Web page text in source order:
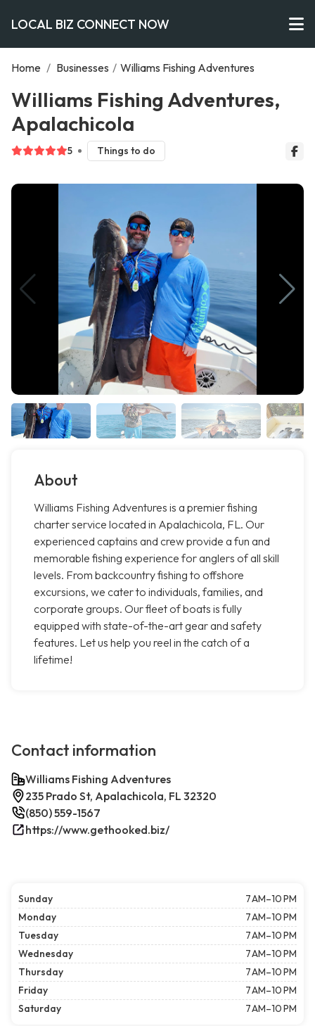
LOCAL BIZ CONNECT NOW
Home / Businesses / Williams Fishing Adventures
Williams Fishing Adventures,
Apalachicola
5 Things to do
About
Williams Fishing Adventures is a premier fishing
charter service located in Apalachicola, FL. Our
experienced captains and crew provide a fun and
memorable fishing experience for anglers of all skill
levels. From backcountry fishing to offshore
excursions, we cater to individuals, families, and
corporate groups. Our fleet of boats is fully
equipped with state-of-the-art gear and safety
features. Let us help you reel in the catch of a
lifetime!
Contact information
Williams Fishing Adventures
235 Prado St, Apalachicola, FL 32320
(850) 559-1567
https://www.gethooked.biz/
Sunday
7 AM–10 PM
Monday
7 AM–10 PM
Tuesday
7 AM–10 PM
Wednesday
7 AM–10 PM
Thursday
7 AM–10 PM
Friday
7 AM–10 PM
Saturday
7 AM–10 PM